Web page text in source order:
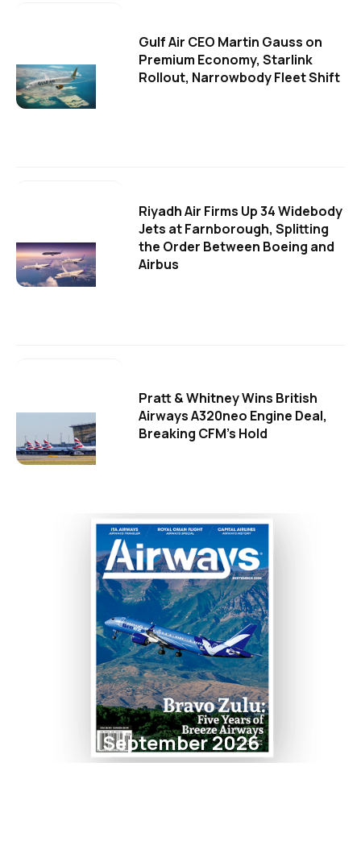
Gulf Air CEO Martin Gauss on
Premium Economy, Starlink
Rollout, Narrowbody Fleet Shift
Riyadh Air Firms Up 34 Widebody
Jets at Farnborough, Splitting
the Order Between Boeing and
Airbus
Pratt & Whitney Wins British
Airways A320neo Engine Deal,
Breaking CFM's Hold
September 2026